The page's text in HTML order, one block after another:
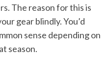
The reason for this is
gear blindly. You’d
sense depending on
season.